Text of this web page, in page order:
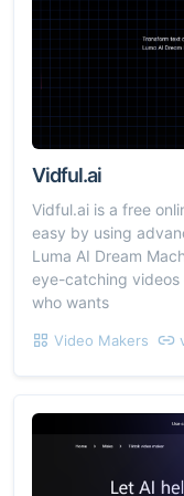
Vidful.ai
Vidful.ai is a free
easy by using
Luma AI Dream
eye-catching
who wants
Video Makers